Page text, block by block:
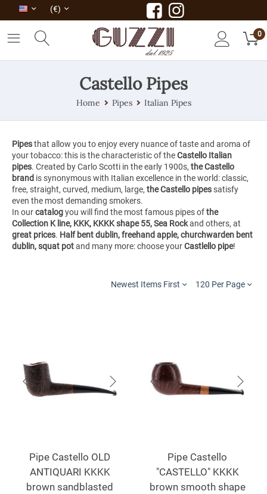
(€)
0
Castello Pipes
Home Pipes Italian Pipes
Pipesthat allow you to enjoy every nuance of taste and aroma of
your tobacco: this is the characteristic of theCastello Italian
pipes. Created by Carlo Scotti in the early 1900s, the Castello
brand is synonymous with Italian excellence in the world: classic,
free, straight, curved, medium, large, the Castello pipessatisfy
even the most demanding smokers.
In ourcatalogyou will find the most famous pipes ofthe
Collection K line, KKK, KKKK shape 55, Sea Rockand others, at
great prices. Half bent dublin, freehand apple, churchwarden bent
dublin, squat potand many more: choose yourCastlello pipe!
Newest Items First 120 Per Page
Pipe Castello OLD
ANTIQUARI KKKK
brown sandblasted
Pipe Castello
"CASTELLO" KKKK
brown smooth shape